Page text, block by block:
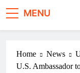
MENU
Home News
U.S. Ambassador